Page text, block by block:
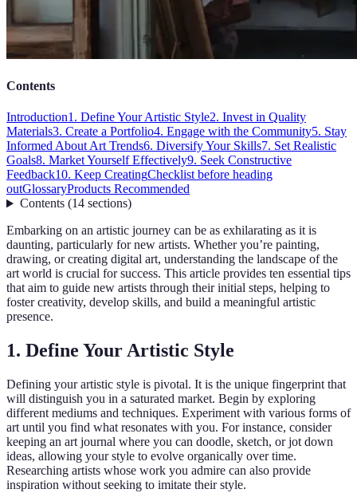
Contents
Introduction1. Define Your Artistic Style2. Invest in Quality
Materials3. Create a Portfolio4. Engage with the Community5. Stay
Informed About Art Trends6. Diversify Your Skills7. Set Realistic
Goals8. Market Yourself Effectively9. Seek Constructive
Feedback10. Keep CreatingChecklist before heading
outGlossaryProducts Recommended
Contents(14 sections)
Embarking on an artistic journey can be as exhilarating as it is
daunting, particularly for new artists. Whether you’re painting,
drawing, or creating digital art, understanding the landscape of the
art world is crucial for success. This article provides ten essential tips
that aim to guide new artists through their initial steps, helping to
foster creativity, develop skills, and build a meaningful artistic
presence.
1. Define Your Artistic Style
Defining your artistic style is pivotal. It is the unique fingerprint that
will distinguish you in a saturated market. Begin by exploring
different mediums and techniques. Experiment with various forms of
art until you find what resonates with you. For instance, consider
keeping an art journal where you can doodle, sketch, or jot down
ideas, allowing your style to evolve organically over time.
Researching artists whose work you admire can also provide
inspiration without seeking to imitate their style.